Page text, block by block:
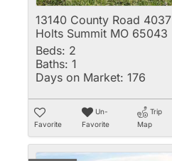
13140 County Road 4037
Holts Summit MO 65043
Beds: 2
Baths: 1
Days on Market: 176
Favorite
Un-
Favorite
Trip
Map